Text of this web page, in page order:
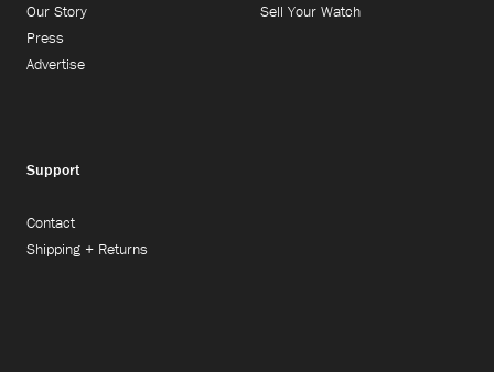
Our Story
Press
Advertise
Sell Your Watch
Support
Contact
Shipping + Returns